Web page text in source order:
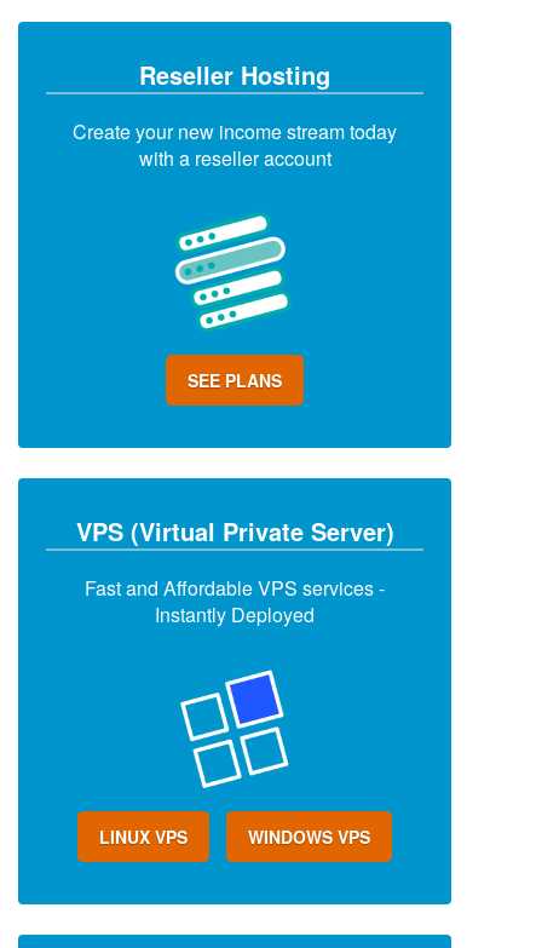
Reseller Hosting
Create your new income stream today
with a reseller account
SEE PLANS
VPS (Virtual Private Server)
Fast and Affordable VPS services -
Instantly Deployed
LINUX VPS WINDOWS VPS